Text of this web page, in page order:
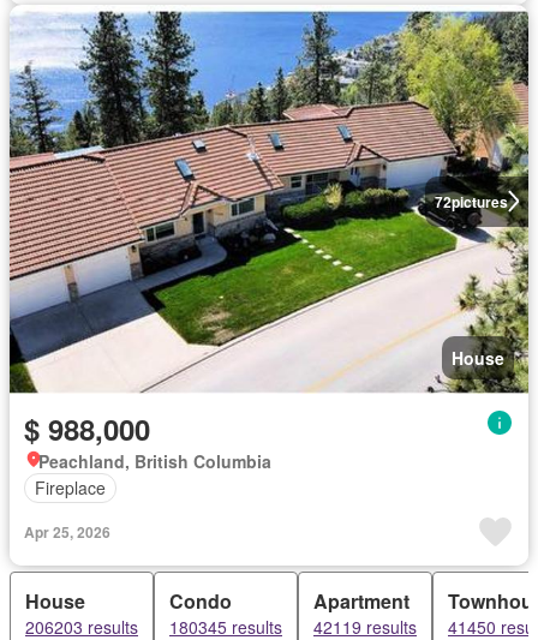
72pictures
House
$ 988,000
Peachland, British Columbia
Fireplace
Apr 25, 2026
House
206203 results
Condo
180345 results
Apartment
42119 results 41450